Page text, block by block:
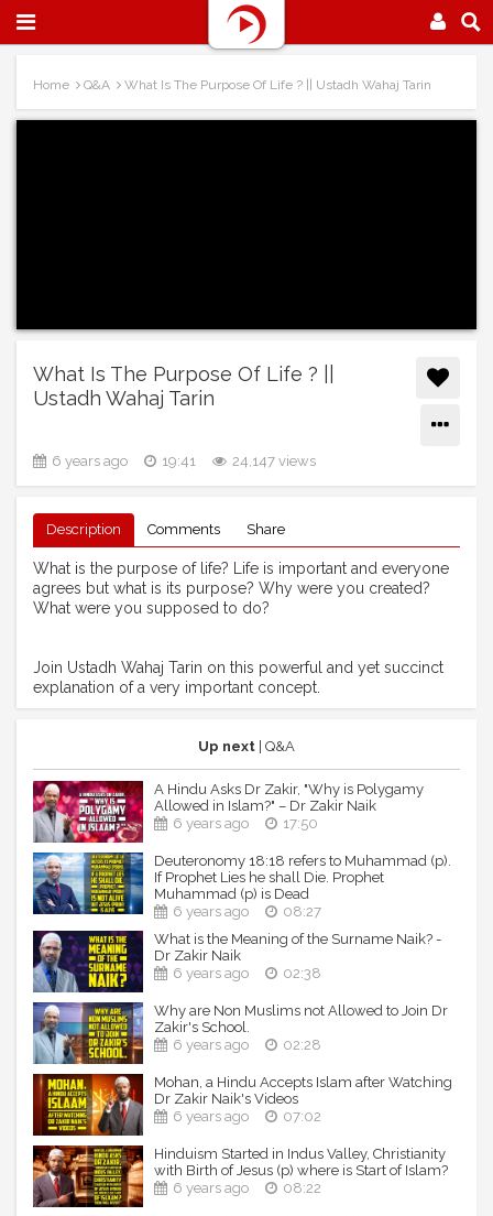
Home Q&A What Is The Purpose Of Life ? || Ustadh Wahaj Tarin
What Is The Purpose Of Life ? ||
Ustadh Wahaj Tarin
6 years ago 19:41 24,147 views
Description Comments Share
What is the purpose of life? Life is important and everyone
agrees but what is its purpose? Why were you created?
What were you supposed to do?
Join Ustadh Wahaj Tarin on this powerful and yet succinct
explanation of a very important concept.
Up next | Q&A
A Hindu Asks Dr Zakir, "Why is Polygamy
Allowed in Islam?" – Dr Zakir Naik
6 years ago
17:50
Deuteronomy 18:18 refers to Muhammad (p).
If Prophet Lies he shall Die. Prophet
Muhammad (p) is Dead
6 years ago
08:27
What is the Meaning of the Surname Naik? -
Dr Zakir Naik
6 years ago
02:38
Why are Non Muslims not Allowed to Join Dr
Zakir's School.
6 years ago
02:28
Mohan, a Hindu Accepts Islam after Watching
Dr Zakir Naik's Videos
6 years ago
07:02
Hinduism Started in Indus Valley, Christianity
with Birth of Jesus (p) where is Start of Islam?
6 years ago
08:22